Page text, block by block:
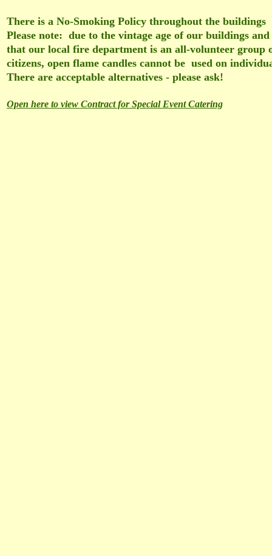
There is a No-Smoking Policy throughout the buildings
Please note: due to the vintage age of our buildings
that our local fire department is an all-volunteer group
citizens, open flame candles cannot be used on
There are acceptable alternatives - please ask!
Open here to view Contract for Special Event Catering